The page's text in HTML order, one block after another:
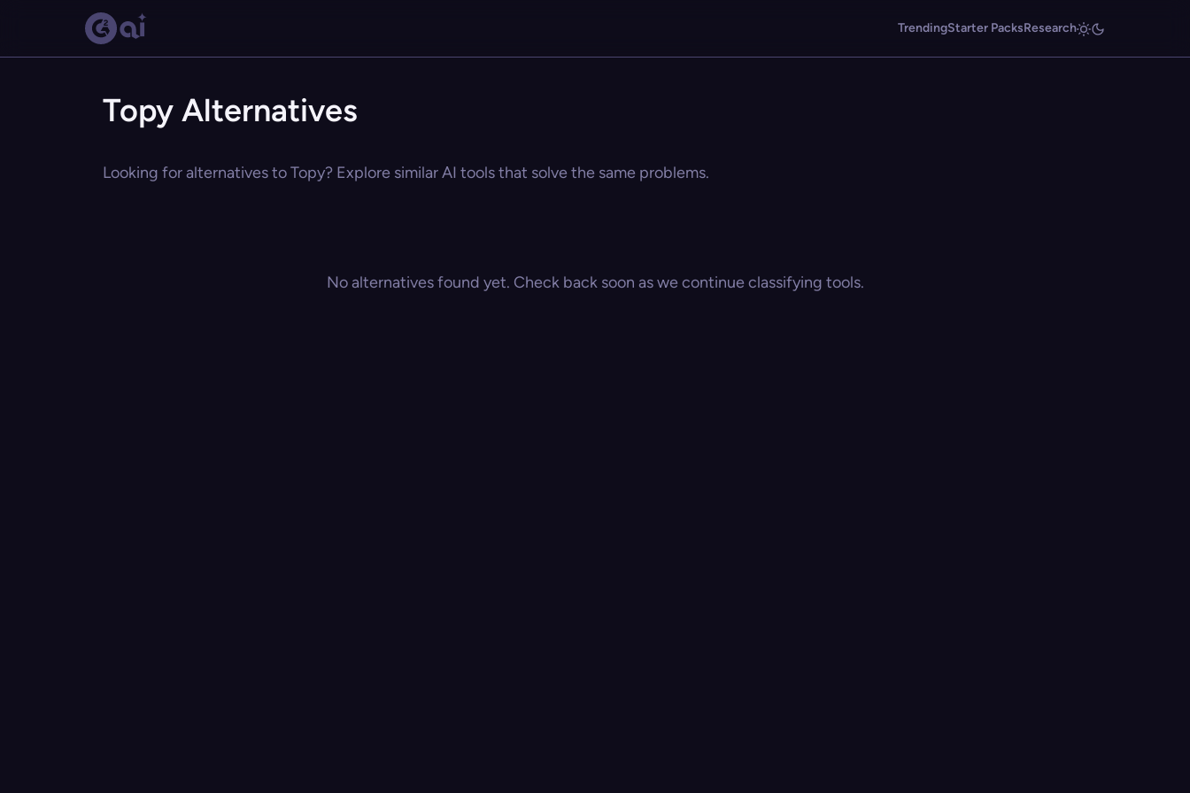
TrendingStarter PacksResearch
Topy Alternatives
Looking for alternatives to Topy? Explore similar AI tools that solve the same problems.
No alternatives found yet. Check back soon as we continue classifying tools.